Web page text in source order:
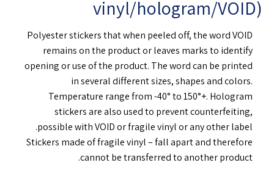
vinyl/hologram/VOID)
Polyester stickers that when peeled off, the word VOID
remains on the product or leaves marks to identify
opening or use of the product. The word can be printed
in several different sizes, shapes and colors.
Temperature range from -40° to 150°+. Hologram
stickers are also used to prevent counterfeiting,
possible with VOID or fragile vinyl or any other label.
Stickers made of fragile vinyl – fall apart and therefore
cannot be transferred to another product.